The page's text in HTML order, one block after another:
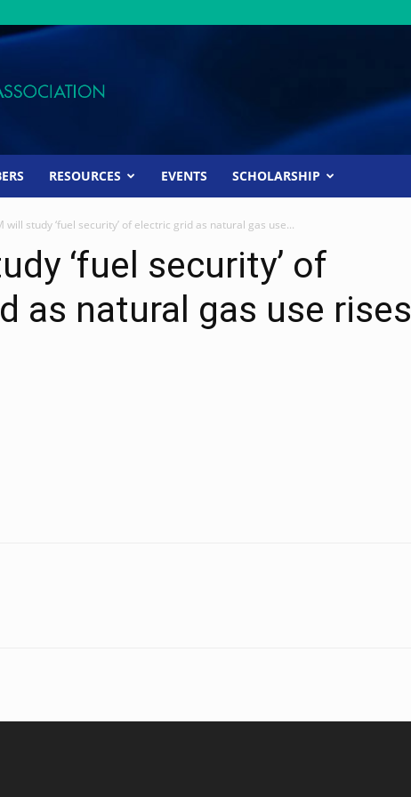
RESOURCES EVENTS SCHOLARSHIP
will study ‘fuel security’ of electric grid as natural gas use...
‘fuel security’ of
as natural gas use rises